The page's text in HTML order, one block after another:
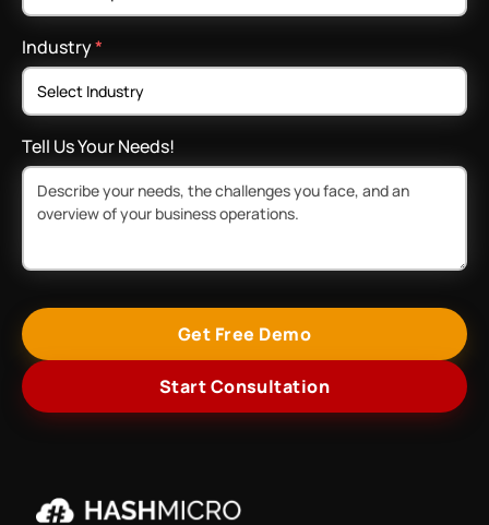
Industry*
Tell Us Your Needs!
Get Free Demo
Start Consultation